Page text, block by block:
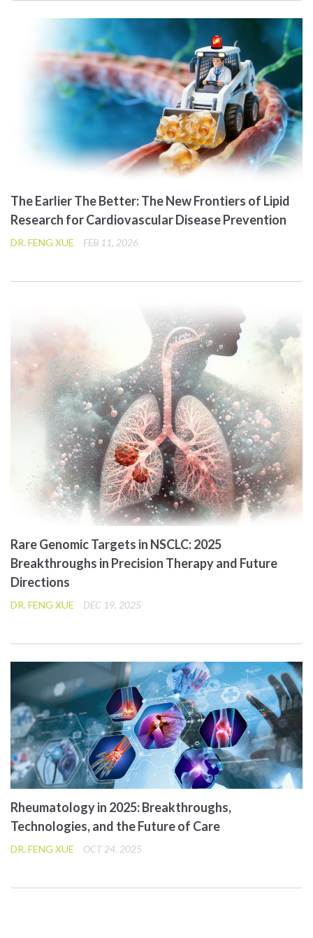
The Earlier The Better: The New Frontiers of Lipid
Research for Cardiovascular Disease Prevention
DR. FENG XUE FEB 11, 2026
Rare Genomic Targets in NSCLC: 2025
Breakthroughs in Precision Therapy and Future
Directions
DR. FENG XUE DEC 19, 2025
Rheumatology in 2025: Breakthroughs,
Technologies, and the Future of Care
DR. FENG XUE OCT 24, 2025